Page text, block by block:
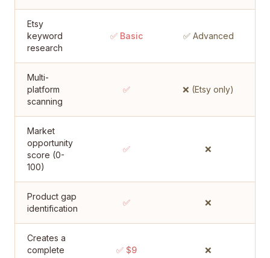
Etsy
keyword
research
✅ Basic ✅ Advanced
Multi-
platform
scanning
✅ ❌ (Etsy only)
Market
opportunity
score (0-
100)
✅ ❌
Product gap
identification
✅ ❌
Creates a
complete
✅ $9 ❌